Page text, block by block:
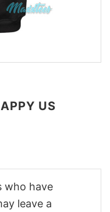
US
who have
leave a